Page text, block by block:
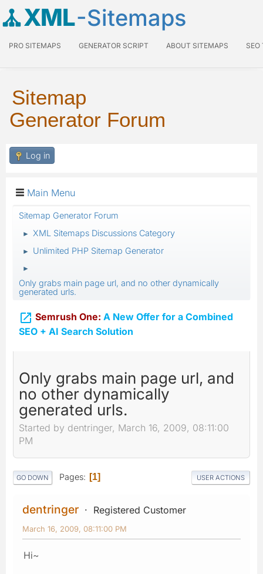
XML-Sitemaps
PRO SITEMAPS GENERATOR SCRIPT ABOUT SITEMAPS SEO
Sitemap
Generator Forum
Log in
Main Menu
Sitemap Generator Forum
► XML Sitemaps Discussions Category
► Unlimited PHP Sitemap Generator
►
Only grabs main page url, and no other dynamically
generated urls.
 Semrush One: A New Offer for a Combined
SEO + AI Search Solution
Only grabs main page url, and
no other dynamically
generated urls.
Started by dentringer, March 16, 2009, 08:11:00
PM
GO DOWN Pages 1 USER ACTIONS
dentringer Registered Customer
March 16, 2009, 08:11:00 PM
Hi~